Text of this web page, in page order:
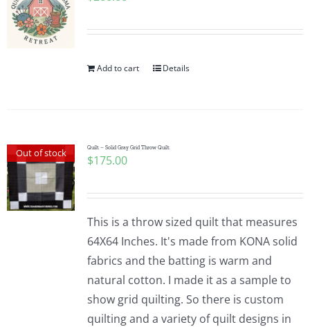
Checkout
WooCommerce Cart
Add to cart Details
Out of stock Quilt – Solid Gray Grid Throw Quilt
$175.00
This is a throw sized quilt that measures
64X64 Inches. It's made from KONA solid
fabrics and the batting is warm and
natural cotton. I made it as a sample to
show grid quilting. So there is custom
quilting and a variety of quilt designs in